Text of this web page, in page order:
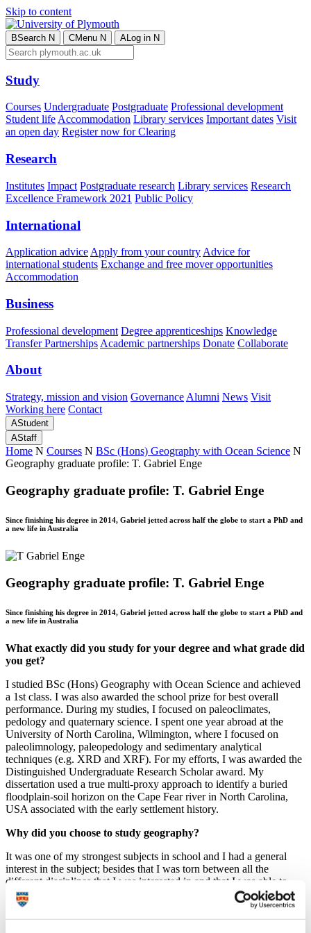
Skip to content
BSearch N CMenu N ALog in N
Study
Courses Undergraduate Postgraduate Professional development
Student lifeAccommodation Library services Important dates Visit
an open day Register now for Clearing
Research
Institutes Impact Postgraduate research Library services Research
Excellence Framework 2021 Public Policy
International
Application advice Apply from your country Advice for
international students Exchange and free mover opportunities
Accommodation
Business
Professional development Degree apprenticeships Knowledge
Transfer Partnerships Academic partnerships Donate Collaborate
About
Strategy, mission and vision Governance Alumni News Visit
Working here Contact
AStudent
AStaff
Home N Courses N BSc (Hons) Geography with Ocean Science N
Geography graduate profile: T. Gabriel Enge
Geography graduate profile: T. Gabriel Enge
Since finishing his degree in 2014, Gabriel jetted across half the globe to start a PhD and
a new life in Australia
Geography graduate profile: T. Gabriel Enge
Since finishing his degree in 2014, Gabriel jetted across half the globe to start a PhD and
a new life in Australia
What exactly did you study for your degree and what grade did
you get?
I studied BSc (Hons) Geography with Ocean Science and achieved
a 1st class. I was also awarded the school prize for best overall
performance. During my studies, I focused on paleoclimates,
pedology and quaternary science. I spent one year abroad at the
University of North Carolina, Wilmington, where I focused on
paleolimnology, paleopedology and sedimentary analytical
techniques (e.g. XRD and XRF). For my efforts, I was awarded the
Distinguished Undergraduate Research Scholar award. My
dissertation used a true multi-proxy approach to identify a buried
floodplain-soil horizon on the Cape Fear river in North Carolina,
USA associated with the early settlement history.
Why did you choose to study geography?
It was one of my strongest subjects in school and I had a general
interest in the subject; besides that I was torn between all the
different disciplines that I was interested in and that I was able to
study… the choice was almost overwhelming. Interestingly enough,
I made my decision to study geography in Plymouth when I came to
the open day and I was received in such a welcoming manner that I